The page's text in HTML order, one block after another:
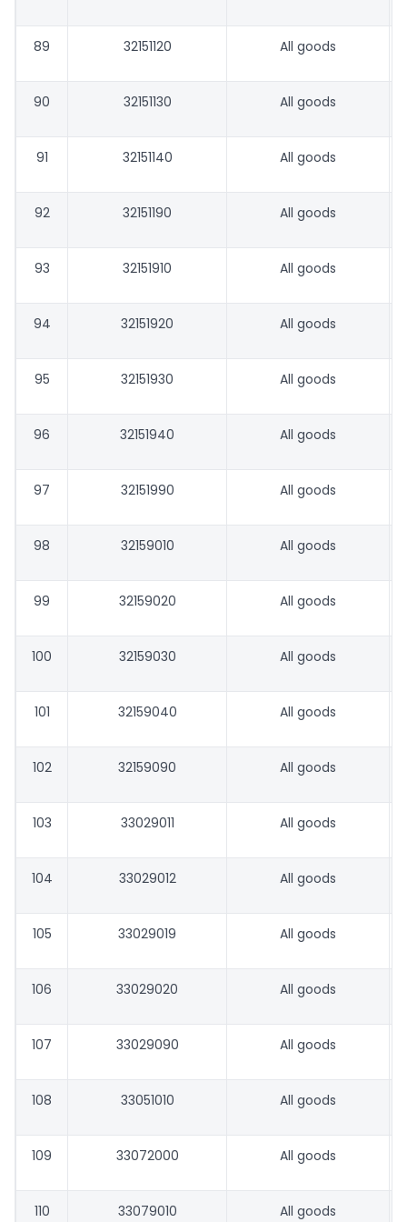
89 32151120 All goods
90 32151130 All goods
91 32151140 All goods
92 32151190 All goods
93 32151910 All goods
94 32151920 All goods
95 32151930 All goods
96 32151940 All goods
97 32151990 All goods
98 32159010 All goods
99 32159020 All goods
100 32159030 All goods
101 32159040 All goods
102 32159090 All goods
103 33029011 All goods
104 33029012 All goods
105 33029019 All goods
106 33029020 All goods
107 33029090 All goods
108 33051010 All goods
109 33072000 All goods
110 33079010 All goods